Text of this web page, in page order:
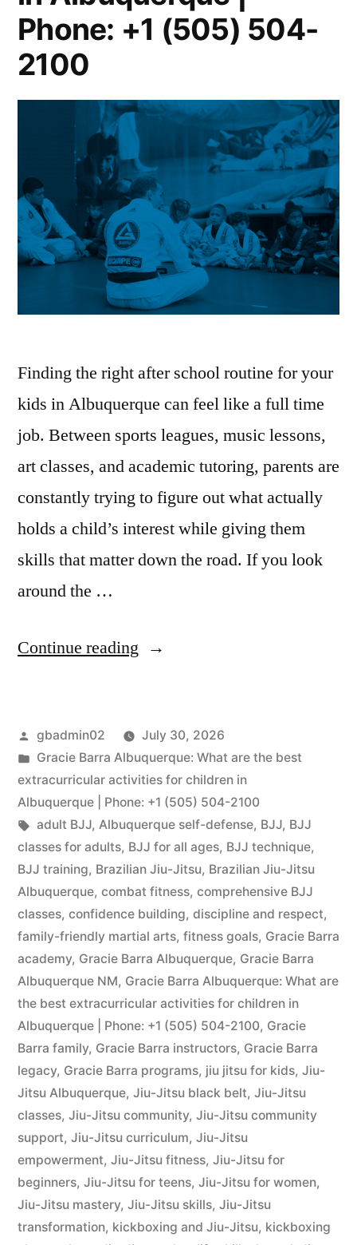
Phone: +1 (505) 504-
2100
Finding the right after school routine for your
kids in Albuquerque can feel like a full time
job. Between sports leagues, music lessons,
art classes, and academic tutoring, parents are
constantly trying to figure out what actually
holds a child’s interest while giving them
skills that matter down the road. If you look
around the …
Continue reading
gbadmin02
July 30, 2026
Gracie Barra Albuquerque: What are the best
extracurricular activities for children in
Albuquerque | Phone: +1 (505) 504-2100
adult BJJ, Albuquerque self-defense, BJJ, BJJ
classes for adults, BJJ for all ages, BJJ technique,
BJJ training, Brazilian Jiu-Jitsu, Brazilian Jiu-Jitsu
Albuquerque, combat fitness, comprehensive BJJ
classes, confidence building, discipline and respect,
family-friendly martial arts, fitness goals, Gracie Barra
academy, Gracie Barra Albuquerque, Gracie Barra
Albuquerque NM, Gracie Barra Albuquerque: What are
the best extracurricular activities for children in
Albuquerque | Phone: +1 (505) 504-2100, Gracie
Barra family, Gracie Barra instructors, Gracie Barra
legacy, Gracie Barra programs, jiu jitsu for kids, Jiu-
Jitsu Albuquerque, Jiu-Jitsu black belt, Jiu-Jitsu
classes, Jiu-Jitsu community, Jiu-Jitsu community
support, Jiu-Jitsu curriculum, Jiu-Jitsu
empowerment, Jiu-Jitsu fitness, Jiu-Jitsu for
beginners, Jiu-Jitsu for teens, Jiu-Jitsu for women,
Jiu-Jitsu mastery, Jiu-Jitsu skills, Jiu-Jitsu
transformation, kickboxing and Jiu-Jitsu, kickboxing